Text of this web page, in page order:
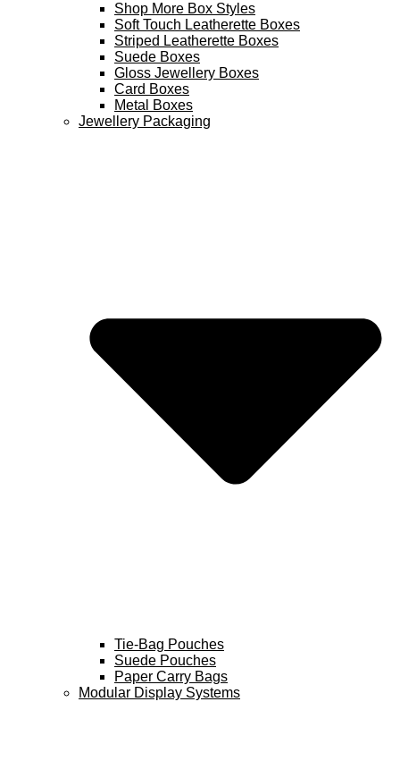
Shop More Box Styles
Soft Touch Leatherette Boxes
Striped Leatherette Boxes
Suede Boxes
Gloss Jewellery Boxes
Card Boxes
Metal Boxes
Jewellery Packaging
Tie-Bag Pouches
Suede Pouches
Paper Carry Bags
Modular Display Systems